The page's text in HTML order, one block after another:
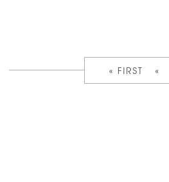
« FIRST «